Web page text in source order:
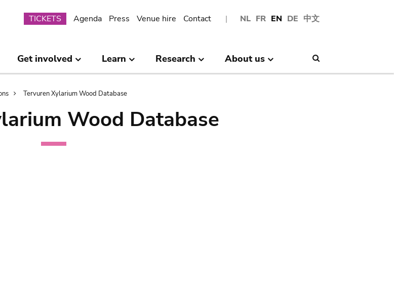
NL FR EN DE 中文
Submenu
TICKETS Agenda Press Venue hire Contact
Get involved Learn Research About us
Tervuren Xylarium Wood Database
Wood Database